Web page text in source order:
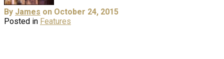
By James on October 24, 2015
Posted in Features